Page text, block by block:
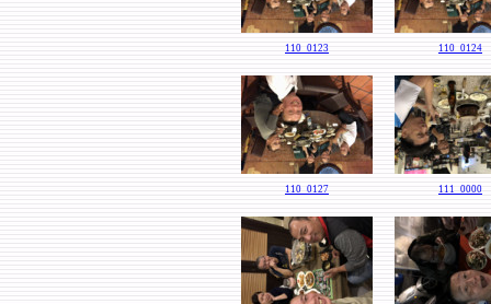
110_0123 110_0124
110_0127 111_0000